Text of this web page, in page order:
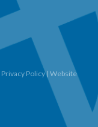
Privacy Policy| Website